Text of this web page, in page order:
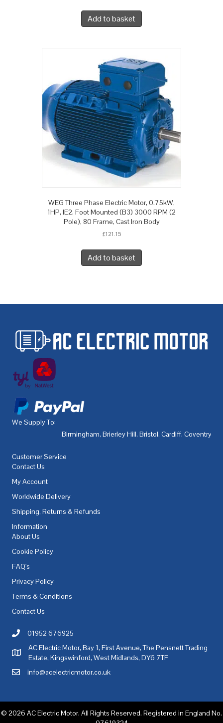
Add to basket
WEG Three Phase Electric Motor, 0.75kW,
1HP, IE2, Foot Mounted (B3) 3000 RPM (2
Pole), 80 Frame, Cast Iron Body
£121.15
Add to basket
We Supply To:
Birmingham, Brierley Hill, Bristol, Cardiff, Coventry
Customer Service
Contact Us
My Account
Worldwide Delivery
Shipping, Returns & Refunds
Information
About Us
Cookie Policy
FAQ's
Privacy Policy
Terms & Conditions
Contact Us
Call AC Electric Motor Sales on Telephone 01952 676925
01952 676925
AC Electric Motor Sales Address
AC Electric Motor, Bay 1, First Avenue, The Pensnett Trading
Estate, Kingswinford, West Midlands, DY6 7TF
Email AC Electric Motor Sales
info@acelectricmotor.co.uk
© 2026 AC Electric Motor. All Rights Reserved. Registered in England No.